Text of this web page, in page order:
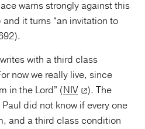
warns strongly against this
it turns “an invitation to
with a third class
now we really live, since
in the Lord” (NIV
). The
did not know if every one
and a third class condition